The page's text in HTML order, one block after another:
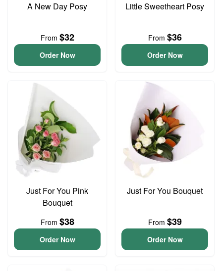
A New Day Posy
From $32
Order Now
Little Sweetheart Posy
From $36
Order Now
Just For You Pink
Bouquet
From $38
Order Now
Just For You Bouquet
From $39
Order Now